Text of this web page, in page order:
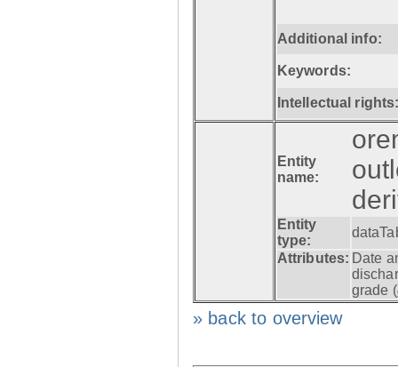
Additional info:
Keywords:
Intellectual
Entity
name:
Entity
type:
Attributes: Date
grade (
» back to overview